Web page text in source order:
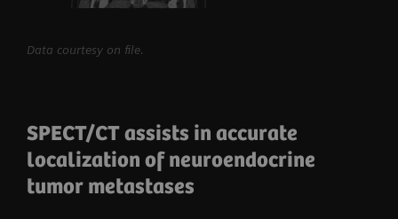
Data courtesy on file.
SPECT/CT assists in accurate
localization of neuroendocrine
tumor metastases